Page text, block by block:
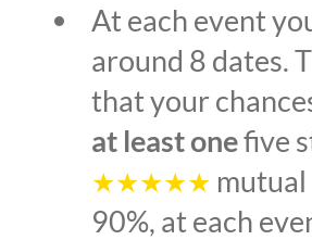
At each event
around 8 dates.
that your
at least onefive
★★★★★ mutual
90%, at each